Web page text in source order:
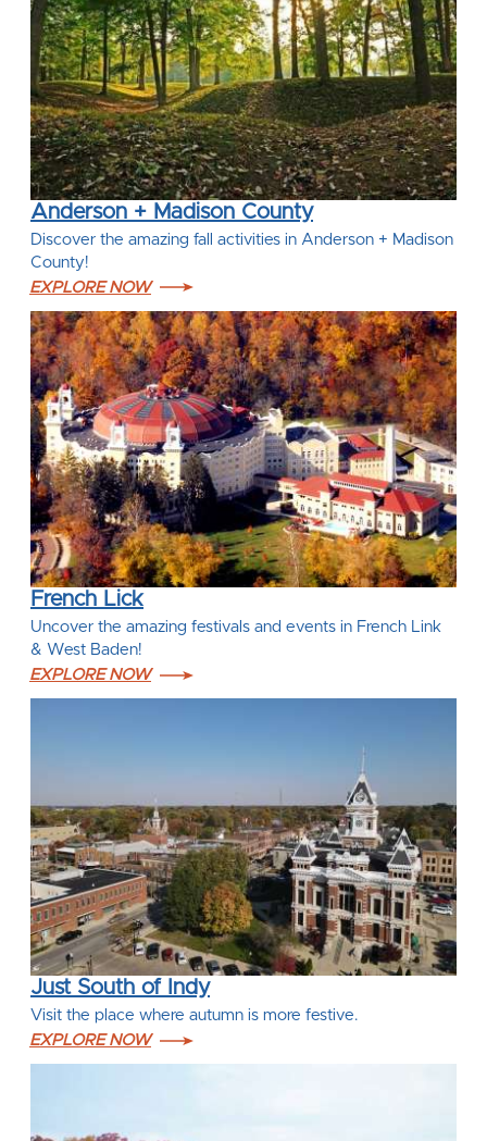
Anderson + Madison County
Discover the amazing fall activities in Anderson + Madison
County!
EXPLORE NOW
French Lick
Uncover the amazing festivals and events in French Link
& West Baden!
EXPLORE NOW
Just South of Indy
Visit the place where autumn is more festive.
EXPLORE NOW